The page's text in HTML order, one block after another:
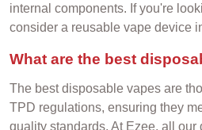
internal components. If you're
consider a reusable vape device
What are the best
The best disposable vapes are
TPD regulations, ensuring they
quality standards. At Ezee, all